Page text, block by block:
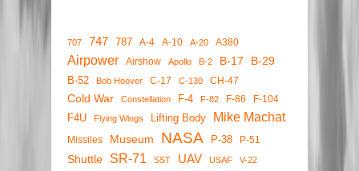
707 747 787 A-4 A-10 A-20 A380
Airpower Airshow Apollo B-2 B-17
B-29
B-52
Bob Hoover C-17 C-130 CH-47
Cold War Constellation F-4 F-82 F-86 F-104
F4U Flying Wings Lifting Body Mike Machat
Missiles Museum NASA P-38 P-51
Shuttle SR-71 SST UAV USAF V-22